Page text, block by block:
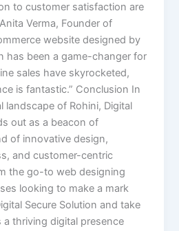
to customer satisfaction are
Verma, Founder of
website designed by
has been a game-changer for
sales have skyrocketed,
is fantastic.” Conclusion In
landscape of Rohini, Digital
out as a beacon of
of innovative design,
and customer-centric
the go-to web designing
looking to make a mark
Secure Solution and take
thriving digital presence